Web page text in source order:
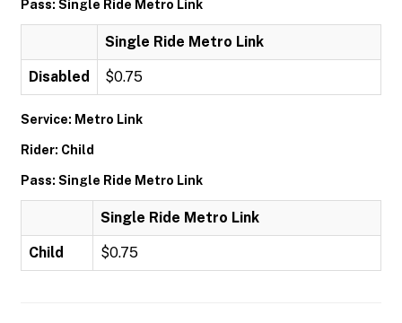
Pass: Single Ride Metro Link
Single Ride Metro Link
Disabled $0.75
Service: Metro Link
Rider: Child
Pass: Single Ride Metro Link
Single Ride Metro Link
Child $0.75